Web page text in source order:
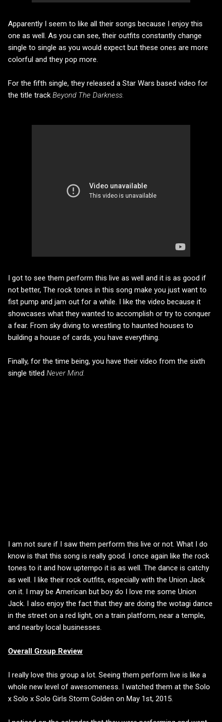
Apparently I seem to like all their songs because I enjoy this
one as well. As you can see, their outfits constantly change
single to single as you would expect but these ones are more
colorful and they pop more.
For the fifth single, they released a Star Wars based video for
the title track Beyond The Darkness.
I got to see them perform this live as well and it is as good if
not better, The rock tones in this song make you just want to
fist pump and jam out for a while. I like the video because it
showcases what they wanted to accomplish or try to conquer
a fear. From sky diving to wrestling to haunted houses to
building a house of cards, you have everything.
Finally, for the time being, you have their video from the sixth
single titled Never Mind.
I am not sure if I saw them perform this live or not. What I do
know is that this song is really good. I once again like the rock
tones to it and how uptempo it is as well. The dance is catchy
as well. I like their rock outfits, especially with the Union Jack
on it. I may be American but boy do I love me some Union
Jack. I also enjoy the fact that they are doing the wotagi dance
in the street on a red light, on a train platform, near a temple,
and nearby local businesses.
Overall Group Review
I really love this group a lot. Seeing them perform live is like a
whole new level of awesomeness. I watched them at the Solo
x Solo x Solo Girls Storm Golden on May 1st, 2015.